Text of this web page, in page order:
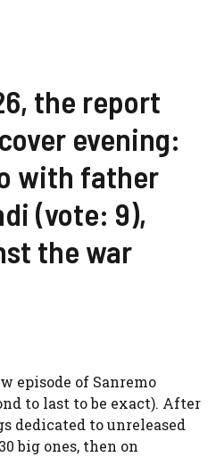
the report
evening:
with father
(vote: 9),
the war
episode of Sanremo
to last to be exact). After
dedicated to unreleased
big ones, then on